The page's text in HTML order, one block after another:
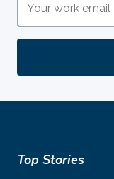
Top Stories